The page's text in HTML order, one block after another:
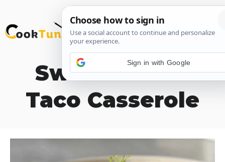
Skip
to
Sweet Potato
Taco Casserole
Sign in with Google